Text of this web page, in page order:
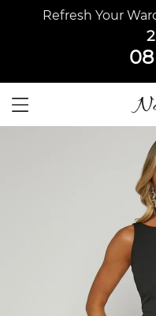
Refresh Your
08